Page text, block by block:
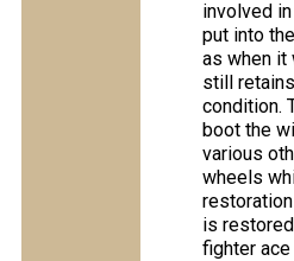
involved
put into
as when it
still
condition.
boot the
various
wheels
is
fighter ace